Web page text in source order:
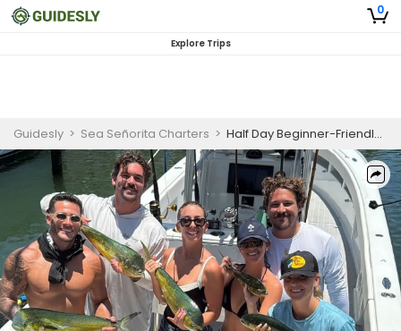
0
Explore Trips
Guidesly > Sea Señorita Charters > Half Day Beginner-Friendly Fishing Trip In Tavernier, Florida - Grouper, Tuna And More